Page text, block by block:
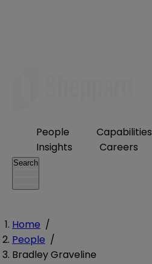
People
Capabilities
Insights
Careers
Search
Home /
People /
Bradley Graveline